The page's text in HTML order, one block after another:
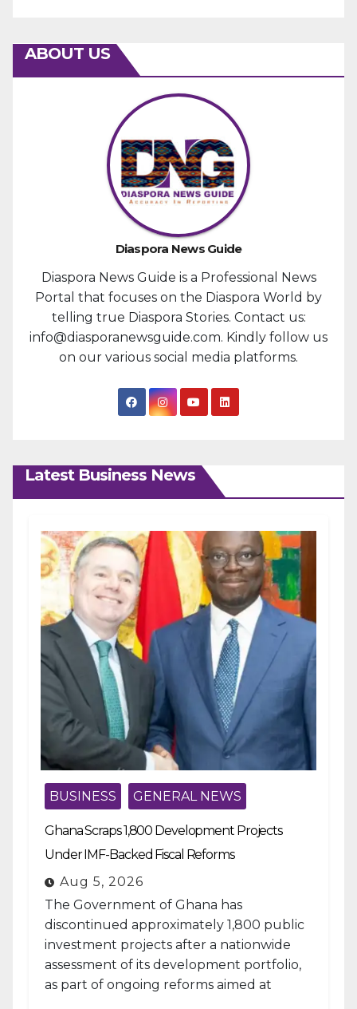
ABOUT US
Diaspora News Guide
Diaspora News Guide is a Professional News
Portal that focuses on the Diaspora World by
telling true Diaspora Stories. Contact us:
info@diasporanewsguide.com. Kindly follow us
on our various social media platforms.
Latest Business News
BUSINESS GENERAL NEWS
Ghana Scraps 1,800 Development Projects
Under IMF-Backed Fiscal Reforms
Aug 5, 2026
The Government of Ghana has
discontinued approximately 1,800 public
investment projects after a nationwide
assessment of its development portfolio,
as part of ongoing reforms aimed at